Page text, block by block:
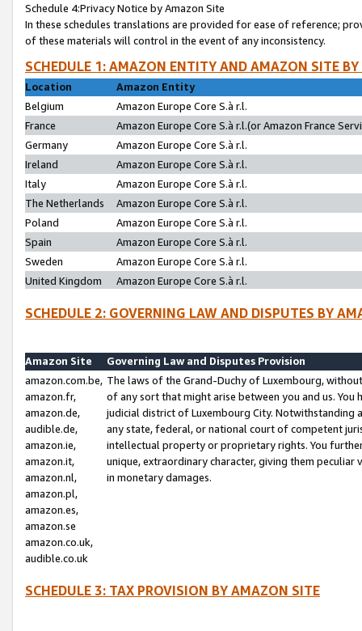
Schedule 4:Privacy Notice by Amazon Site
In these schedules translations are provided for ease of reference;
of these materials will control in the event of any inconsistency.
SCHEDULE 1: AMAZON ENTITY AND AMAZON SITE
Location
Amazon Entity
Belgium
Amazon Europe Core S.à r.l.
France
Amazon Europe Core S.à r.l.(or Amazon France
Germany
Amazon Europe Core S.à r.l.
Ireland
Amazon Europe Core S.à r.l.
Italy
Amazon Europe Core S.à r.l.
The Netherlands
Amazon Europe Core S.à r.l.
Poland
Amazon Europe Core S.à r.l.
Spain
Amazon Europe Core S.à r.l.
Sweden
Amazon Europe Core S.à r.l.
United Kingdom
Amazon Europe Core S.à r.l.
SCHEDULE 2: GOVERNING LAW AND DISPUTES BY
Amazon Site
Governing Law and Disputes Provision
amazon.com.be,
amazon.fr,
amazon.de,
audible.de,
amazon.ie,
amazon.it,
amazon.nl,
amazon.pl,
amazon.es,
amazon.se
amazon.co.uk,
audible.co.uk
The laws of the Grand-Duchy of Luxembourg,
of any sort that might arise between you and us.
judicial district of Luxembourg City. Notwithstanding
any state, federal, or national court of competent
intellectual property or proprietary rights. You
unique, extraordinary character, giving them
in monetary damages.
SCHEDULE 3: TAX PROVISION BY AMAZON SITE